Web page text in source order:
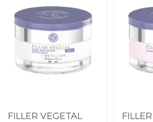
FILLER VEGETAL